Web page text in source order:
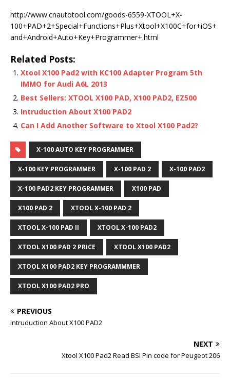
http://www.cnautotool.com/goods-6559-XTOOL+X-
100+PAD+2+Special+Functions+Plus+Xtool+X100C+for+iOS+
and+Android+Auto+Key+Programmer+.html
Related Posts:
Xtool X100 Pad2 with KC100 Adapter Program 5th
IMMO for Audi A6L 2013
Best Sellers: XTOOL X100 PAD, X100 PAD2, EZ500
Intruduction About X100 PAD2
Can I Add Another Software to Xtool X100 Pad2?
X-100 AUTO KEY PROGRAMMER
X-100 KEY PROGRAMMER X-100 PAD 2 X-100 PAD2
X-100 PAD2 KEY PROGRAMMER X100 PAD
X100 PAD 2 XTOOL X-100 PAD 2
XTOOL X-100 PAD II XTOOL X-100 PAD2
XTOOL X100 PAD 2 PRICE XTOOL X100 PAD2
XTOOL X100 PAD2 KEY PROGRAMMMER
XTOOL X100 PAD2 PRO
PREVIOUS
Intruduction About X100 PAD2
NEXT
Xtool X100 Pad2 Read BSI Pin code for Peugeot 206